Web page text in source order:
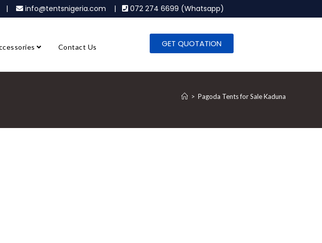
| info@tentsnigeria.com | 072 274 6699 (Whatsapp)
Contact Us GET QUOTATION
> Pagoda Tents for Sale Kaduna